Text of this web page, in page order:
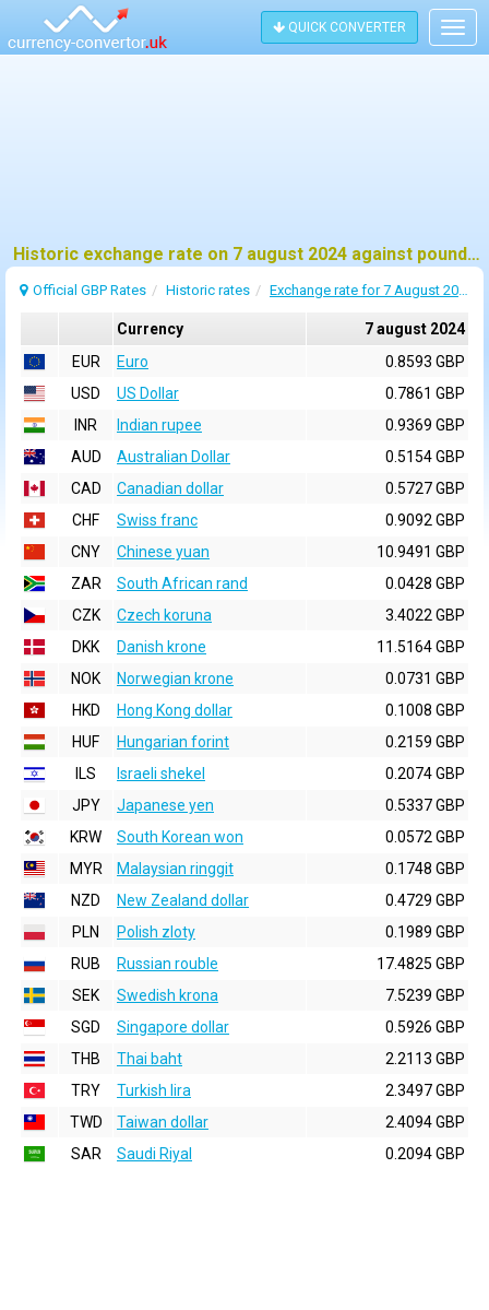
QUICK CONVERTER
Historic exchange rate on 7 august 2024 against pound sterling (GBP)
Official GBP Rates Historic rates Exchange rate for 7 August 2024
Currency
7 august 2024
EUR
Euro
0.8593 GBP
USD
US Dollar
0.7861 GBP
INR
Indian rupee
0.9369 GBP
AUD
Australian Dollar
0.5154 GBP
CAD
Canadian dollar
0.5727 GBP
CHF
Swiss franc
0.9092 GBP
CNY
Chinese yuan
10.9491 GBP
ZAR
South African rand
0.0428 GBP
CZK
Czech koruna
3.4022 GBP
DKK
Danish krone
11.5164 GBP
NOK
Norwegian krone
0.0731 GBP
HKD
Hong Kong dollar
0.1008 GBP
HUF
Hungarian forint
0.2159 GBP
ILS
Israeli shekel
0.2074 GBP
JPY
Japanese yen
0.5337 GBP
KRW
South Korean won
0.0572 GBP
MYR
Malaysian ringgit
0.1748 GBP
NZD
New Zealand dollar
0.4729 GBP
PLN
Polish zloty
0.1989 GBP
RUB
Russian rouble
17.4825 GBP
SEK
Swedish krona
7.5239 GBP
SGD
Singapore dollar
0.5926 GBP
THB
Thai baht
2.2113 GBP
TRY
Turkish lira
2.3497 GBP
TWD
Taiwan dollar
2.4094 GBP
SAR
Saudi Riyal 0.2094 GBP